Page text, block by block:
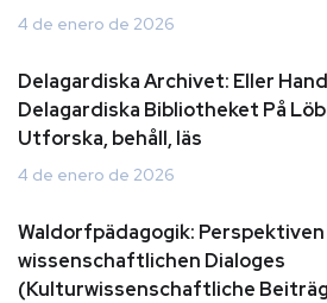
4 de enero de 2026
Delagardiska Archivet: Eller
Delagardiska Bibliotheket På
Utforska, behåll, läs
4 de enero de 2026
Waldorfpädagogik:
wissenschaftlichen Dialoges
(Kulturwissenschaftliche